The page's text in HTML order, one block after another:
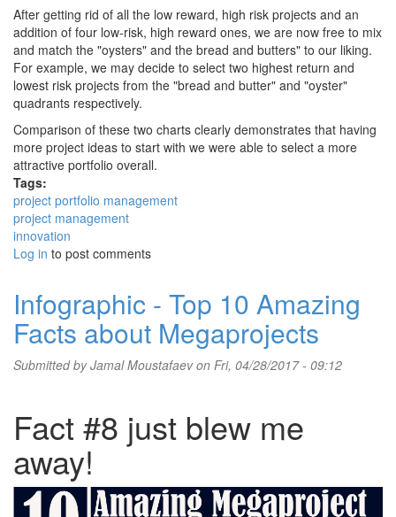
After getting rid of all the low reward, high risk projects and an
addition of four low-risk, high reward ones, we are now free to mix
and match the "oysters" and the bread and butters" to our liking.
For example, we may decide to select two highest return and
lowest risk projects from the "bread and butter" and "oyster"
quadrants respectively.
Comparison of these two charts clearly demonstrates that having
more project ideas to start with we were able to select a more
attractive portfolio overall.
Tags:
project portfolio management
project management
innovation
Log in to post comments
Infographic - Top 10 Amazing
Facts about Megaprojects
Submitted byJamal Moustafaevon Fri, 04/28/2017 - 09:12
Fact #8 just blew me
away!